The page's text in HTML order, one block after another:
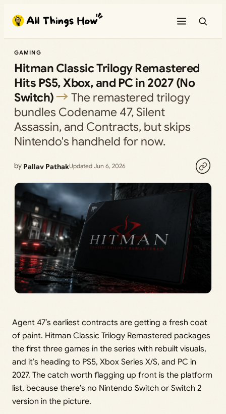
content
GAMING
Hitman Classic Trilogy Remastered
Hits PS5, Xbox, and PC in 2027 (No
Switch)
The remastered trilogy
bundles Codename 47, Silent
Assassin, and Contracts, but skips
Nintendo's handheld for now.
by Pallav PathakUpdated Jun 6, 2026
Agent 47’s earliest contracts are getting a fresh coat
of paint. Hitman Classic Trilogy Remastered packages
the first three games in the series with rebuilt visuals,
and it’s heading to PS5, Xbox Series X/S, and PC in
2027. The catch worth flagging up front is the platform
list, because there’s no Nintendo Switch or Switch 2
version in the picture.